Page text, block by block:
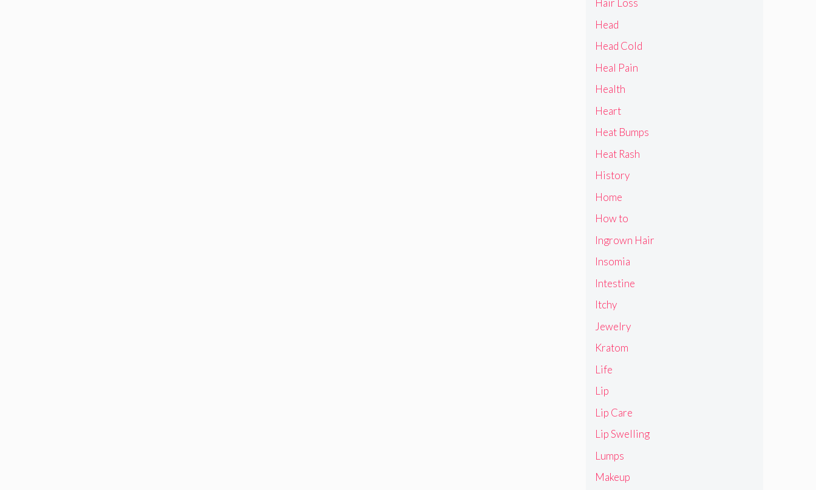
Hair Loss
Head
Head Cold
Heal Pain
Health
Heart
Heat Bumps
Heat Rash
History
Home
How to
Ingrown Hair
Insomia
Intestine
Itchy
Jewelry
Kratom
Life
Lip
Lip Care
Lip Swelling
Lumps
Makeup